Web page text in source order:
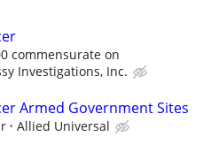
commensurate on
Investigations, Inc.
Armed Government Sites
Allied Universal